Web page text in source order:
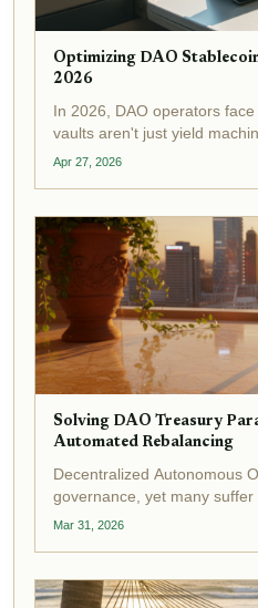
Optimizing DAO
2026
In 2026, DAO operators
vaults aren't just yield
on-chain treasury
Apr 27, 2026
Solving DAO Treasury
Automated Rebalancing
Decentralized Autonomous
governance, yet many
decisions languish amid
Mar 31, 2026